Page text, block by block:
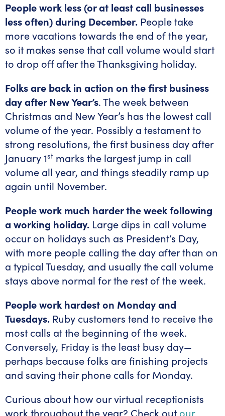
People work less (or at least call businesses
less often) during December. People take
more vacations towards the end of the year,
so it makes sense that call volume would start
to drop off after the Thanksgiving holiday.
Folks are back in action on the first business
day after New Year’s. The week between
Christmas and New Year’s has the lowest call
volume of the year. Possibly a testament to
strong resolutions, the first business day after
January 1st marks the largest jump in call
volume all year, and things steadily ramp up
again until November.
People work much harder the week following
a working holiday. Large dips in call volume
occur on holidays such as President’s Day,
with more people calling the day after than on
a typical Tuesday, and usually the call volume
stays above normal for the rest of the week.
People work hardest on Monday and
Tuesdays. Ruby customers tend to receive the
most calls at the beginning of the week.
Conversely, Friday is the least busy day—
perhaps because folks are finishing projects
and saving their phone calls for Monday.
Curious about how our virtual receptionists
work throughout the year? Check out our